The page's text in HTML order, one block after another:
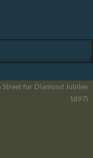
for Diamond Jubilee
1897)